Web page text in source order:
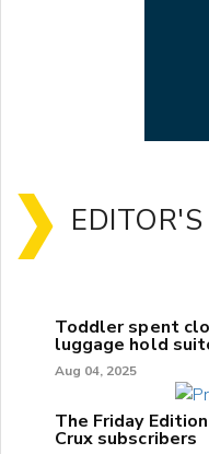
Toddler spent
luggage hold
Aug 04, 2025
The Friday
Crux subscribers